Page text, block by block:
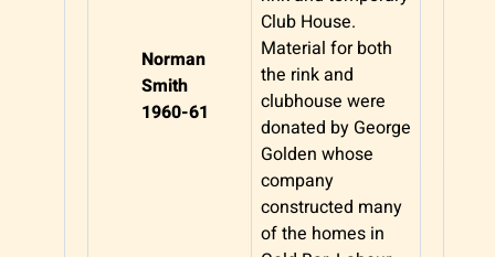
Norman
Smith
1960-61
Club House.
Material for both
the rink and
clubhouse were
donated by George
Golden whose
company
constructed many
of the homes in